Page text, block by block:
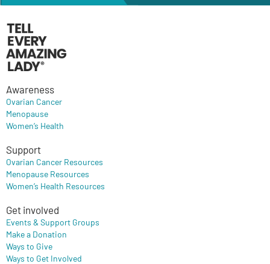
Awareness
Ovarian Cancer
Menopause
Women’s Health
Support
Ovarian Cancer Resources
Menopause Resources
Women’s Health Resources
Get involved
Events & Support Groups
Make a Donation
Ways to Give
Ways to Get Involved